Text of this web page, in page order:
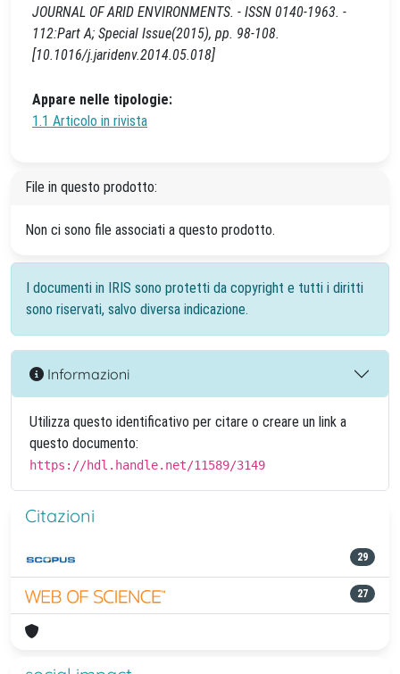
JOURNAL OF ARID ENVIRONMENTS. - ISSN 0140-1963. -
112:Part A; Special Issue(2015), pp. 98-108.
[10.1016/j.jaridenv.2014.05.018]
Appare nelle tipologie:
1.1 Articolo in rivista
File in questo prodotto:
Non ci sono file associati a questo prodotto.
I documenti in IRIS sono protetti da copyright e tutti i diritti
sono riservati, salvo diversa indicazione.
Informazioni
Utilizza questo identificativo per citare o creare un link a
questo documento:
https://hdl.handle.net/11589/3149
Citazioni
29
27